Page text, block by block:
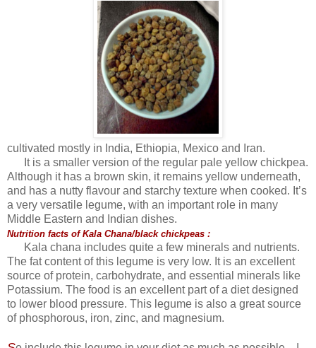
cultivated mostly in India, Ethiopia, Mexico and Iran.
It is a smaller version of the regular pale yellow chickpea.
Although it has a brown skin, it remains yellow underneath,
and has a nutty flavour and starchy texture when cooked. It’s
a very versatile legume, with an important role in many
Middle Eastern and Indian dishes.
Nutrition facts of Kala Chana/black chickpeas :
Kala chana includes quite a few minerals and nutrients.
The fat content of this legume is very low. It is an excellent
source of protein, carbohydrate, and essential minerals like
Potassium. The food is an excellent part of a diet designed
to lower blood pressure. This legume is also a great source
of phosphorous, iron, zinc, and magnesium.